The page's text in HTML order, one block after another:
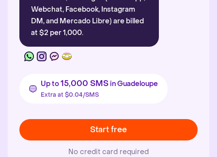
Webchat, Facebook, Instagram
DM, and Mercado Libre) are billed
at $2 per 1,000.
Up to15,000 SMS in Guadeloupe
Extra at $0.04/SMS
Start free
No credit card required